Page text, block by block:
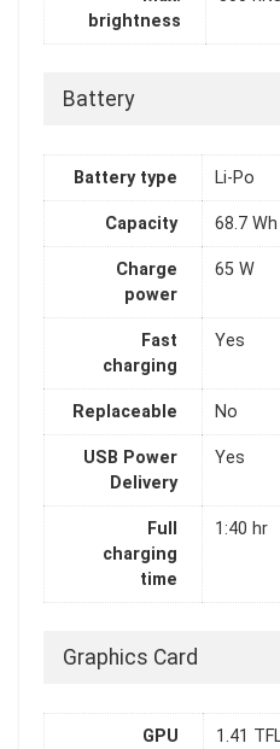
brightness
Battery
Battery type Li-Po
Capacity 68.7 Wh
Charge
power
65 W
Fast
charging
Yes
Replaceable No
USB Power
Delivery
Yes
Full
charging
time
1:40 hr
Graphics Card
GPU
1.41